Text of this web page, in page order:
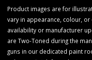
Product images are for
vary in appearance, colour,
availability or manufacturer
are Two-Toned during the
guns in our dedicated paint